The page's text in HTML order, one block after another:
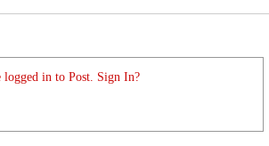
logged in to Post. Sign In?